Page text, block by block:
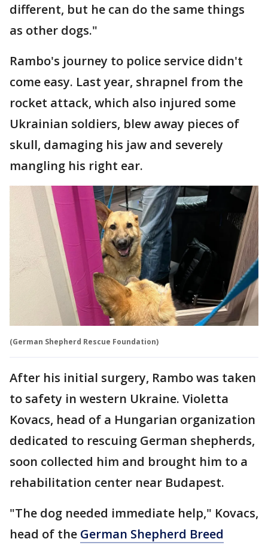
different, but he can do the same things
as other dogs."
Rambo's journey to police service didn't
come easy. Last year, shrapnel from the
rocket attack, which also injured some
Ukrainian soldiers, blew away pieces of
skull, damaging his jaw and severely
mangling his right ear.
(German Shepherd Rescue Foundation)
After his initial surgery, Rambo was taken
to safety in western Ukraine. Violetta
Kovacs, head of a Hungarian organization
dedicated to rescuing German shepherds,
soon collected him and brought him to a
rehabilitation center near Budapest.
"The dog needed immediate help," Kovacs,
head of the German Shepherd Breed